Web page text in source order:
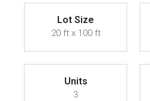
Lot Size
20 ft x 100 ft
Units
3